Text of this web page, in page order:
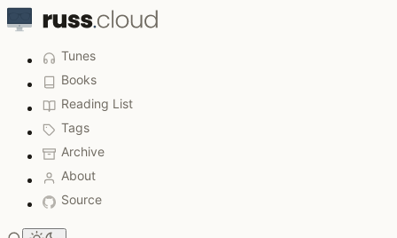
Tunes
Books
Reading List
Tags
Archive
About
Source